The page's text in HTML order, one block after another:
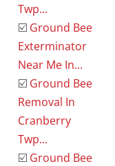
Twp...
☑️ Ground Bee
Exterminator
Near Me In...
☑️ Ground Bee
Removal In
Cranberry
Twp...
☑️ Ground Bee